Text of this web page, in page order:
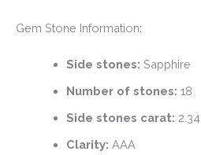
Gem Stone Information:
Side stones: Sapphire
Number of stones: 18
Side stones carat: 2.34
Clarity: AAA